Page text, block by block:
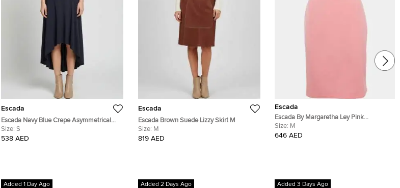
Escada
Escada Navy Blue Crepe Asymmetrical
Ravenna Skirt S
Size: S
538 AED
Escada
Escada Brown Suede Lizzy Skirt M
Size: M
819 AED
Escada
Escada By Margaretha Ley Pink
Gabardine Pencil Skirt M
Size: M
646 AED
Added 1 Day Ago Added 2 Days Ago Added 3 Days Ago